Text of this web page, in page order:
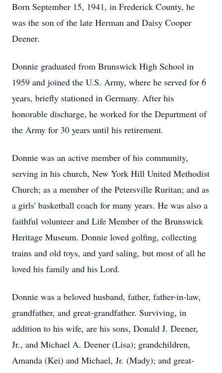
Born September 15, 1941, in Frederick County, he
was the son of the late Herman and Daisy Cooper
Deener.
Donnie graduated from Brunswick High School in
1959 and joined the U.S. Army, where he served for 6
years, briefly stationed in Germany. After his
honorable discharge, he worked for the Department of
the Army for 30 years until his retirement.
Donnie was an active member of his community,
serving in his church, New York Hill United Methodist
Church; as a member of the Petersville Ruritan; and as
a girls' basketball coach for many years. He was also a
faithful volunteer and Life Member of the Brunswick
Heritage Museum. Donnie loved golfing, collecting
trains and old toys, and yard saling, but most of all he
loved his family and his Lord.
Donnie was a beloved husband, father, father-in-law,
grandfather, and great-grandfather. Surviving, in
addition to his wife, are his sons, Donald J. Deener,
Jr., and Michael A. Deener (Lisa); grandchildren,
Amanda (Kei) and Michael, Jr. (Mady); and great-